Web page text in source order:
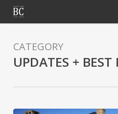
Skip
contentCATEGORY
UPDATES + BEST